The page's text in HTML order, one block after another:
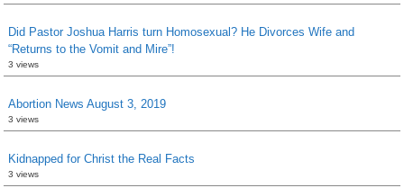
Did Pastor Joshua Harris turn Homosexual? He Divorces Wife and
“Returns to the Vomit and Mire”!
3 views
Abortion News August 3, 2019
3 views
Kidnapped for Christ the Real Facts
3 views